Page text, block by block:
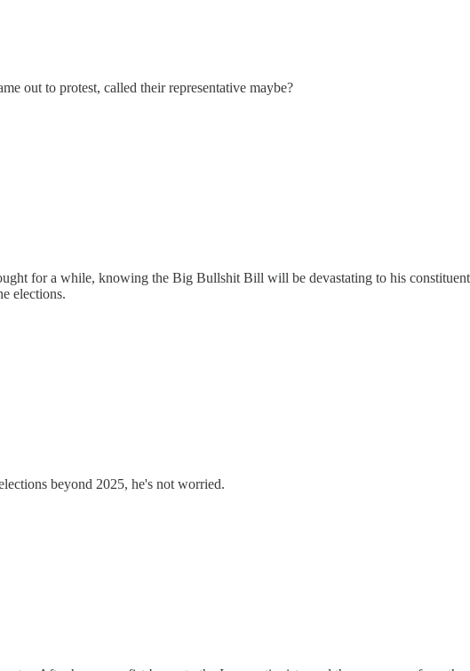
out to protest, called their representative maybe?
for a while, knowing the Big Bullshit Bill will be devastating to his
elections.
beyond 2025, he's not worried.